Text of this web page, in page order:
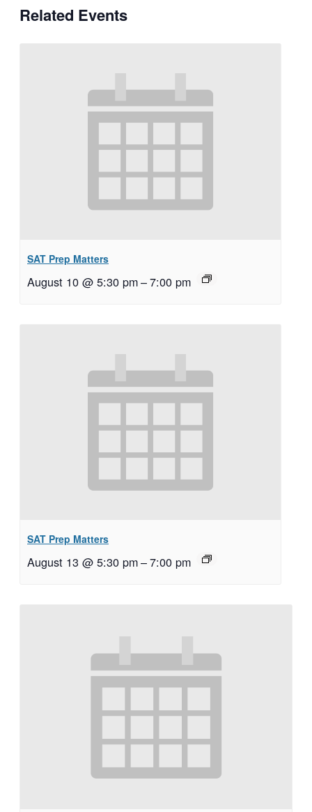
Related Events
SAT Prep Matters
August 10 @ 5:30 pm–7:00 pm
SAT Prep Matters
August 13 @ 5:30 pm–7:00 pm